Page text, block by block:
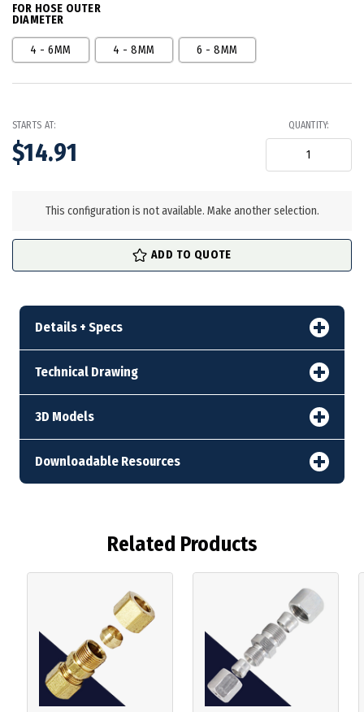
FOR HOSE OUTER
DIAMETER
4 - 6MM 4 - 8MM 6 - 8MM
STARTS AT:
$14.91
QUANTITY:
This configuration is not available. Make another selection.
ADD TO QUOTE
Details + Specs
Technical Drawing
3D Models
Downloadable Resources
Related Products